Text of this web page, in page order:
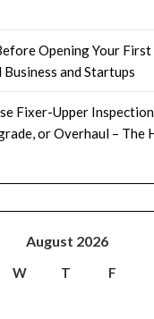
Opening Your
Business and Startups
Fixer-Upper
or Overhaul – The
August 2026
W T F